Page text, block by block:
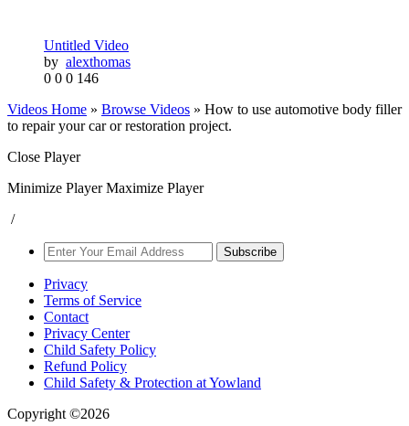
Untitled Video
by alexthomas
0 0 0 146
Videos Home » Browse Videos » How to use automotive body filler
to repair your car or restoration project.
Close Player
Minimize Player Maximize Player
/
Subscribe
Privacy
Terms of Service
Contact
Privacy Center
Child Safety Policy
Refund Policy
Child Safety & Protection at Yowland
Copyright ©2026